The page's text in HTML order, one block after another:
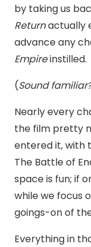
by taking us
Returnactually
advance any
Empireinstilled.
(Sound
Nearly every
the film pretty
entered it, with
The Battle of
space is fun; if
while we focus
goings-on of
Everything in